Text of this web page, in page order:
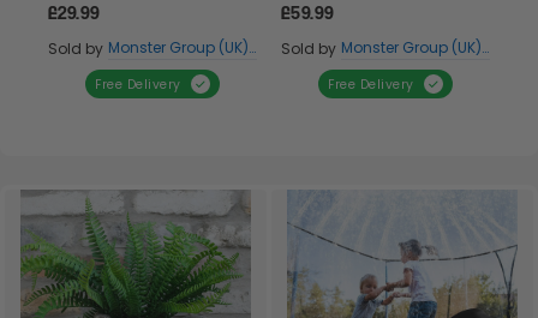
£29.99
Sold by Monster Group (UK) Ltd
Free Delivery
£59.99
Sold by Monster Group (UK) Ltd
Free Delivery